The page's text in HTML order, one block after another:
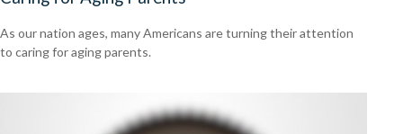
As our nation ages, many Americans are turning their attention
to caring for aging parents.